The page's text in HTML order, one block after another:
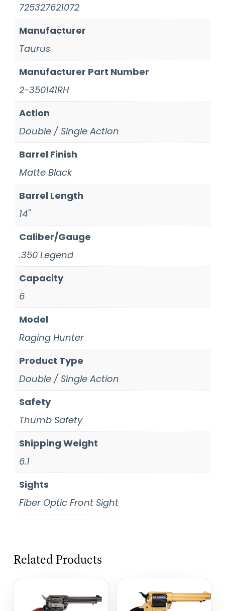
725327621072
Manufacturer
Taurus
Manufacturer Part Number
2-350141RH
Action
Double / Single Action
Barrel Finish
Matte Black
Barrel Length
14"
Caliber/Gauge
.350 Legend
Capacity
6
Model
Raging Hunter
Product Type
Double / Single Action
Safety
Thumb Safety
Shipping Weight
6.1
Sights
Fiber Optic Front Sight
Related Products